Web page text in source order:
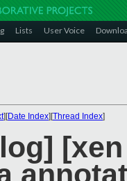
Lists User Voice
][Date Index][Thread Index]